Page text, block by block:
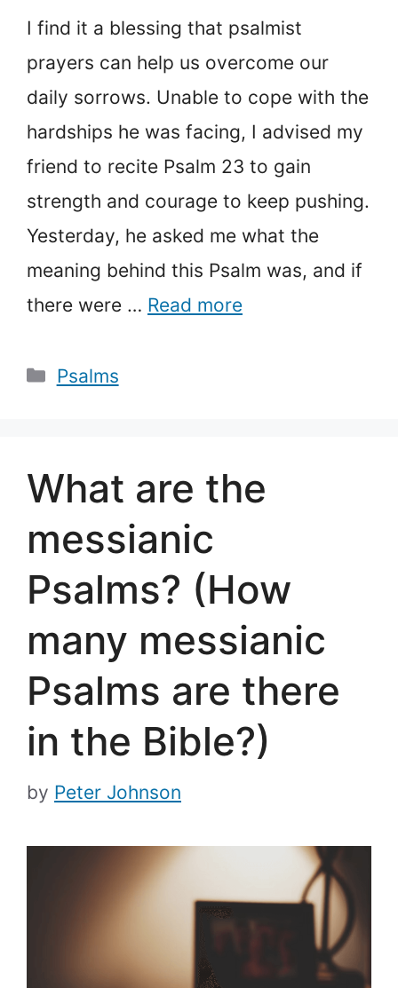
I find it a blessing that psalmist
prayers can help us overcome our
daily sorrows. Unable to cope with the
hardships he was facing, I advised my
friend to recite Psalm 23 to gain
strength and courage to keep pushing.
Yesterday, he asked me what the
meaning behind this Psalm was, and if
there were … Read more
Categories
Psalms
What are the
messianic
Psalms? (How
many messianic
Psalms are there
in the Bible?)
by Peter Johnson